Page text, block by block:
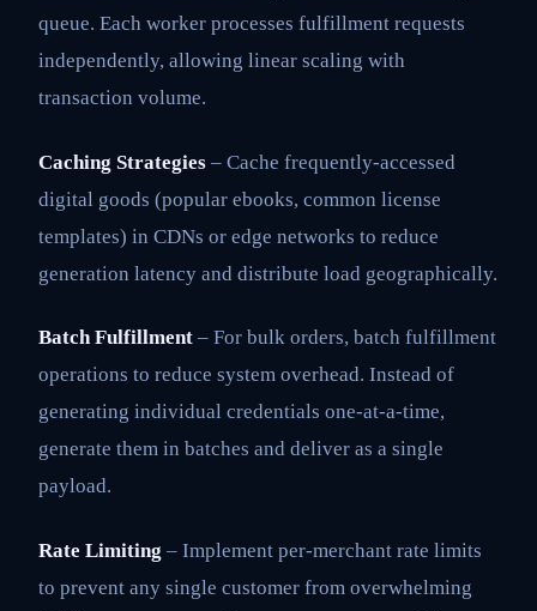
queue. Each worker processes fulfillment requests
independently, allowing linear scaling with
transaction volume.
Caching Strategies – Cache frequently-accessed
digital goods (popular ebooks, common license
templates) in CDNs or edge networks to reduce
generation latency and distribute load geographically.
Batch Fulfillment – For bulk orders, batch fulfillment
operations to reduce system overhead. Instead of
generating individual credentials one-at-a-time,
generate them in batches and deliver as a single
payload.
Rate Limiting – Implement per-merchant rate limits
to prevent any single customer from overwhelming